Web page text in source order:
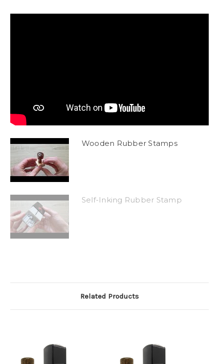
Wooden Rubber Stamps
Self-Inking Rubber Stamp
Related Products